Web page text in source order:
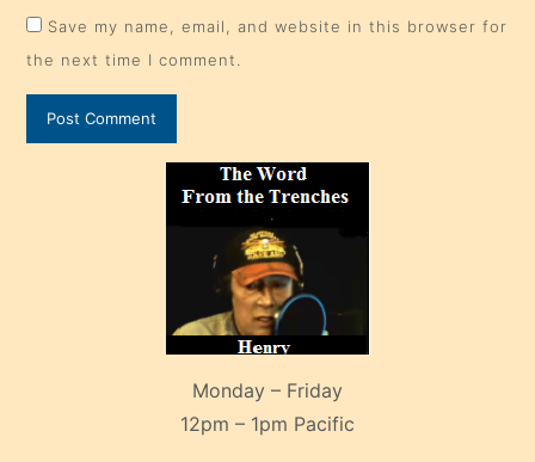
Save my name, email, and website in this browser for
the next time I comment.
Monday – Friday
12pm – 1pm Pacific